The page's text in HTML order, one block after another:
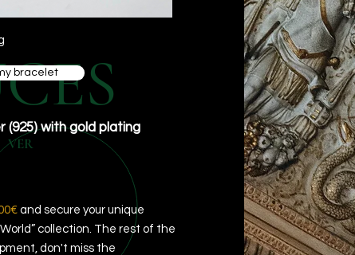
VER
bracelet
(925) with gold plating
and secure your unique
collection. The rest of the
don't miss the